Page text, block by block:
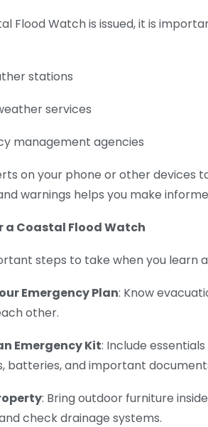
Flood Watch is issued, it is
stations
services
management agencies
on your phone or other devices
warnings helps you make
a Coastal Flood Watch
steps to take when you learn
Emergency Plan: Know
other.
Emergency Kit: Include
batteries, and important
: Bring outdoor furniture
check drainage systems.